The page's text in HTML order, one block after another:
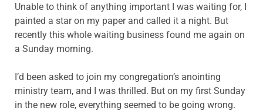
Unable to think of anything important I was waiting for, I
painted a star on my paper and called it a night. But
recently this whole waiting business found me again on
a Sunday morning.
I’d been asked to join my congregation’s anointing
ministry team, and I was thrilled. But on my first Sunday
in the new role, everything seemed to be going wrong.